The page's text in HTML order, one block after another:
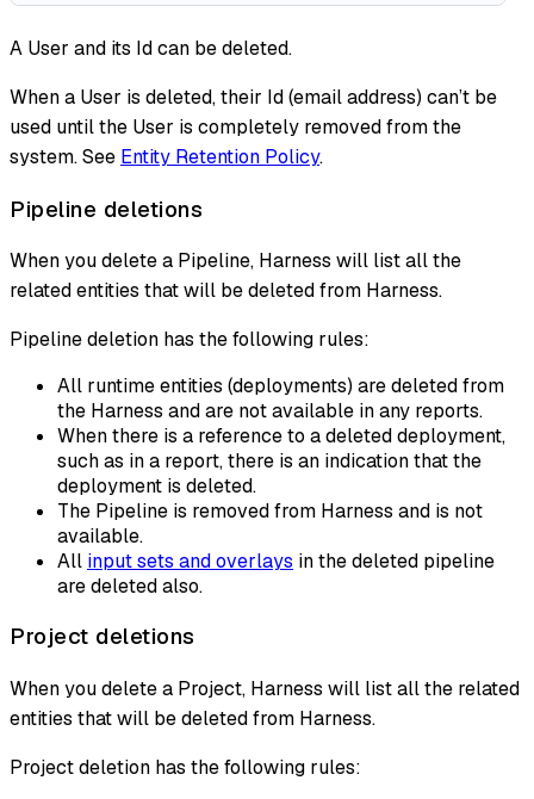
A User and its Id can be deleted.
When a User is deleted, their Id (email address) can’t be
used until the User is completely removed from the
system. See Entity Retention Policy.
Pipeline deletions
When you delete a Pipeline, Harness will list all the
related entities that will be deleted from Harness.
Pipeline deletion has the following rules:
All runtime entities (deployments) are deleted from
the Harness and are not available in any reports.
When there is a reference to a deleted deployment,
such as in a report, there is an indication that the
deployment is deleted.
The Pipeline is removed from Harness and is not
available.
All input sets and overlays in the deleted pipeline
are deleted also.
Project deletions
When you delete a Project, Harness will list all the related
entities that will be deleted from Harness.
Project deletion has the following rules: